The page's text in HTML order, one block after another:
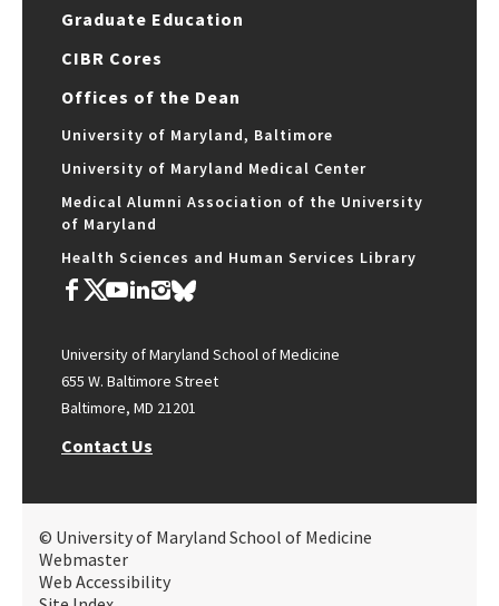
Graduate Education
CIBR Cores
Offices of the Dean
University of Maryland, Baltimore
University of Maryland Medical Center
Medical Alumni Association of the University
of Maryland
Health Sciences and Human Services Library
University of Maryland School of Medicine
655 W. Baltimore Street
Baltimore, MD 21201
Contact Us
© University of Maryland School of Medicine
Webmaster
Web Accessibility